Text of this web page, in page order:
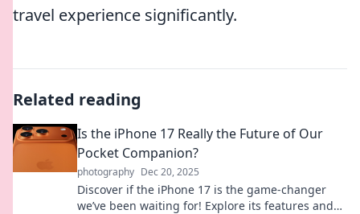
travel experience significantly.
Related reading
Is the iPhone 17 Really the Future of Our
Pocket Companion?
photography Dec 20, 2025
Discover if the iPhone 17 is the game-changer
we’ve been waiting for! Explore its features and